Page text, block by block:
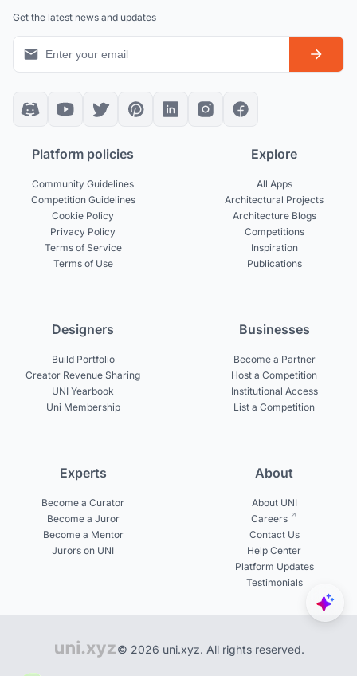
Get the latest news and updates
Platform policies
Community Guidelines
Competition Guidelines
Cookie Policy
Privacy Policy
Terms of Service
Terms of Use
Explore
All Apps
Architectural Projects
Architecture Blogs
Competitions
Inspiration
Publications
Designers
Build Portfolio
Creator Revenue Sharing
UNI Yearbook
Uni Membership
Businesses
Become a Partner
Host a Competition
Institutional Access
List a Competition
Experts
Become a Curator
Become a Juror
Become a Mentor
Jurors on UNI
About
About UNI
Careers
Contact Us
Help Center
Platform Updates
Testimonials
© 2026 uni.xyz. All rights reserved.